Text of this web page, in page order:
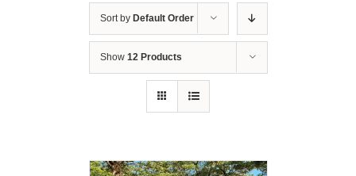
Sort by Default Order
Show 12 Products